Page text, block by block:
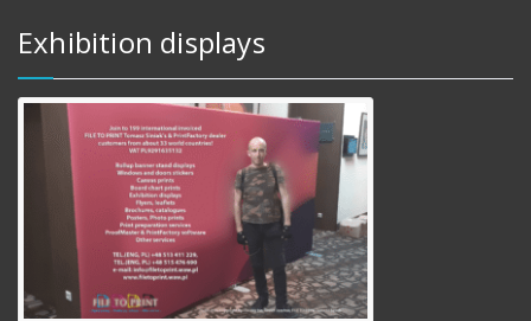
Exhibition displays